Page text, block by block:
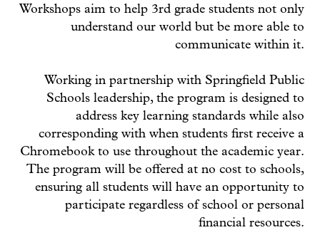
Workshops aim to help 3rd grade students not only
understand our world but be more able to
communicate within it.
Working in partnership with Springfield Public
Schools leadership, the program is designed to
address key learning standards while also
corresponding with when students first receive a
Chromebook to use throughout the academic year.
The program will be offered at no cost to schools,
ensuring all students will have an opportunity to
participate regardless of school or personal
financial resources.